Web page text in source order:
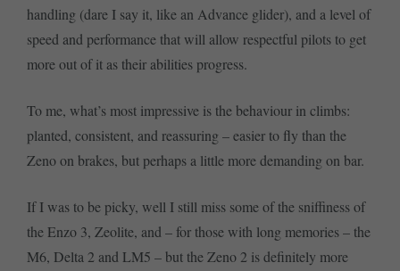
handling (dare I say it, like an Advance glider), and a level of
speed and performance that will allow respectful pilots to get
more out of it as their abilities progress.
To me, what’s most impressive is the behaviour in climbs:
planted, consistent, and reassuring – easier to fly than the
Zeno on brakes, but perhaps a little more demanding on bar.
If I was to be picky, well I still miss some of the sniffiness of
the Enzo 3, Zeolite, and – for those with long memories – the
M6, Delta 2 and LM5 – but the Zeno 2 is definitely more